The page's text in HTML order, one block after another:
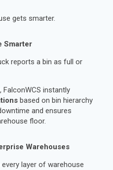
gets smarter.
Smarter
reports a bin as full or
FalconWCS instantly
based on bin hierarchy
and ensures
floor.
Warehouses
layer of warehouse